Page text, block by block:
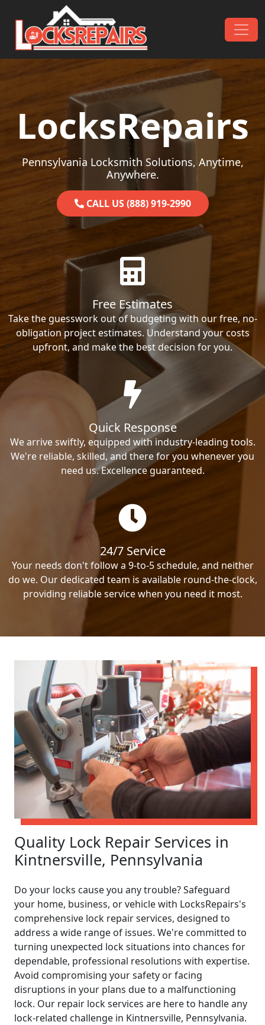
Skip to content
Main Navigation
LocksRepairs
Pennsylvania Locksmith Solutions, Anytime,
Anywhere.
CALL US (888) 919-2990
Free Estimates
Take the guesswork out of budgeting with our free, no-
obligation project estimates. Understand your costs
upfront, and make the best decision for you.
Quick Response
We arrive swiftly, equipped with industry-leading tools.
We're reliable, skilled, and there for you whenever you
need us. Excellence guaranteed.
24/7 Service
Your needs don't follow a 9-to-5 schedule, and neither
do we. Our dedicated team is available round-the-clock,
providing reliable service when you need it most.
Quality Lock Repair Services in
Kintnersville, Pennsylvania
Do your locks cause you any trouble? Safeguard
your home, business, or vehicle with LocksRepairs's
comprehensive lock repair services, designed to
address a wide range of issues. We're committed to
turning unexpected lock situations into chances for
dependable, professional resolutions with expertise.
Avoid compromising your safety or facing
disruptions in your plans due to a malfunctioning
lock. Our repair lock services are here to handle any
lock-related challenge in Kintnersville, Pennsylvania.